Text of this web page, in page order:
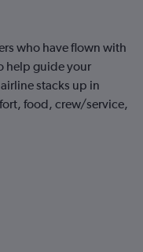
who have flown with
help guide your
stacks up in
food, crew/service,